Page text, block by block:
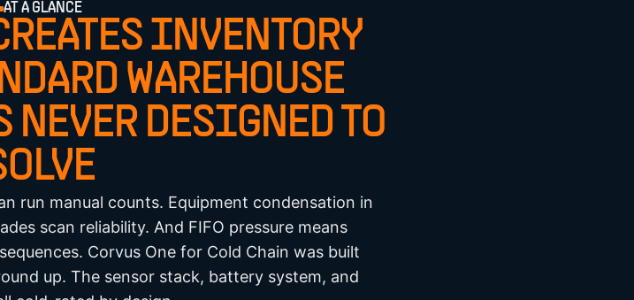
AT A GLANCE
INVENTORY
WAREHOUSE
NEVER DESIGNED TO
run manual counts. Equipment condensation in
scan reliability. And FIFO pressure means
Corvus One for Cold Chain was built
up. The sensor stack, battery system, and